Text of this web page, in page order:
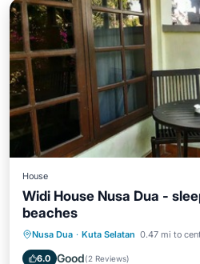
House
Widi House Nusa Dua -
beaches
Nusa Dua · Kuta Selatan 0.47 mi to
6.0 Good(2 Reviews)
Oceanfront Parking
Balcony/Terrace